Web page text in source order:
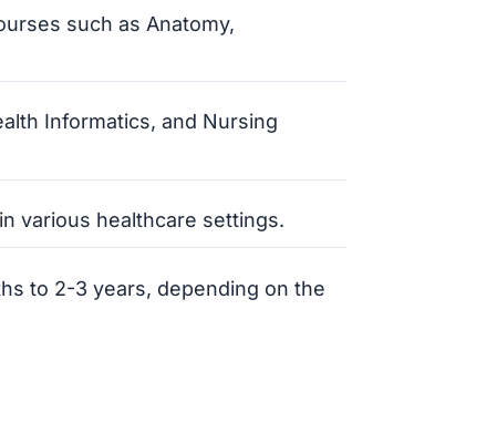
such as Anatomy,
Informatics, and Nursing
various healthcare settings.
to 2-3 years, depending on the